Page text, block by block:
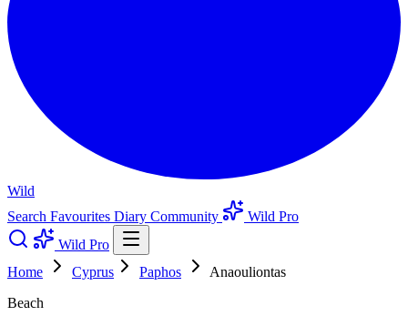
Wild
Search Favourites Diary Community
Wild Pro
Wild Pro
Home
Cyprus Paphos
Anaouliontas
Beach